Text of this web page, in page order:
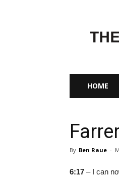
Tally
Room
HOME
By Ben Raue -
6:17 – I can